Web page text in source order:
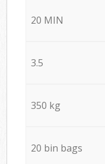
20 MIN
3.5
350 kg
20 bin bags